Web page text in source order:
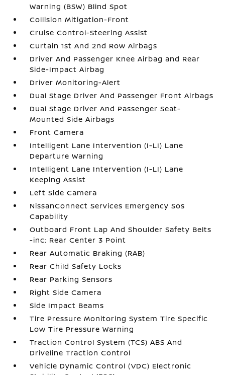
Warning (BSW) Blind Spot
Collision Mitigation-Front
Cruise Control-Steering Assist
Curtain 1st And 2nd Row Airbags
Driver And Passenger Knee Airbag and Rear
Side-Impact Airbag
Driver Monitoring-Alert
Dual Stage Driver And Passenger Front Airbags
Dual Stage Driver And Passenger Seat-
Mounted Side Airbags
Front Camera
Intelligent Lane Intervention (I-LI) Lane
Departure Warning
Intelligent Lane Intervention (I-LI) Lane
Keeping Assist
Left Side Camera
NissanConnect Services Emergency Sos
Capability
Outboard Front Lap And Shoulder Safety Belts
-inc: Rear Center 3 Point
Rear Automatic Braking (RAB)
Rear Child Safety Locks
Rear Parking Sensors
Right Side Camera
Side Impact Beams
Tire Pressure Monitoring System Tire Specific
Low Tire Pressure Warning
Traction Control System (TCS) ABS And
Driveline Traction Control
Vehicle Dynamic Control (VDC) Electronic